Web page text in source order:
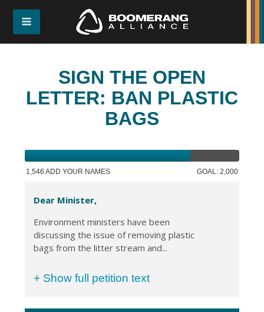
SIGN THE OPEN
LETTER: BAN PLASTIC
BAGS
1,546 ADD YOUR NAMES GOAL: 2,000
Dear Minister,
Environment ministers have been
discussing the issue of removing plastic
bags from the litter stream and...
+ Show full petition text